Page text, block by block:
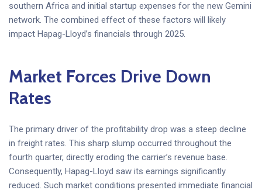
southern Africa and initial startup expenses for the new Gemini
network. The combined effect of these factors will likely
impact Hapag-Lloyd’s financials through 2025.
Market Forces Drive Down
Rates
The primary driver of the profitability drop was a steep decline
in freight rates. This sharp slump occurred throughout the
fourth quarter, directly eroding the carrier’s revenue base.
Consequently, Hapag-Lloyd saw its earnings significantly
reduced. Such market conditions presented immediate financial